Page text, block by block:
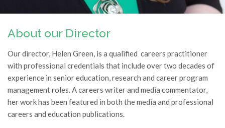
About our Director
Our director, Helen Green, is a qualified careers practitioner
with professional credentials that include over two decades of
experience in senior education, research and career program
management roles. A careers writer and media commentator,
her work has been featured in both the media and professional
careers and education publications.